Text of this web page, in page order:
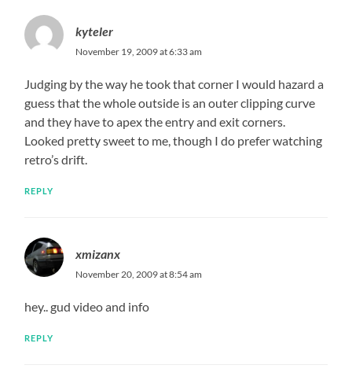
kyteler
November 19, 2009 at 6:33 am
Judging by the way he took that corner I would hazard a
guess that the whole outside is an outer clipping curve
and they have to apex the entry and exit corners.
Looked pretty sweet to me, though I do prefer watching
retro’s drift.
REPLY
xmizanx
November 20, 2009 at 8:54 am
hey.. gud video and info
REPLY